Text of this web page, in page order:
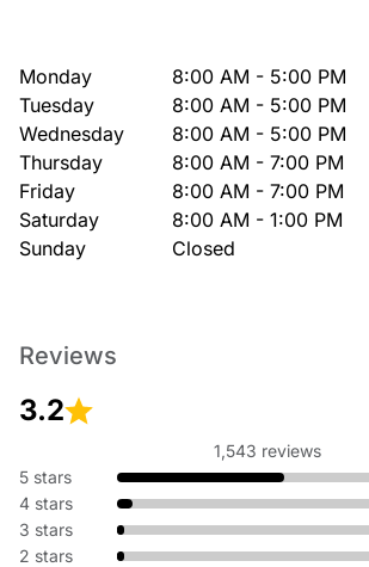
Monday
8:00 AM - 5:00 PM
Tuesday
8:00 AM - 5:00 PM
Wednesday
8:00 AM - 5:00 PM
Thursday
8:00 AM - 7:00 PM
Friday
8:00 AM - 7:00 PM
Saturday
8:00 AM - 1:00 PM
Sunday
Closed
Reviews
3.2
1,543 reviews
5 stars
4 stars
3 stars
2 stars